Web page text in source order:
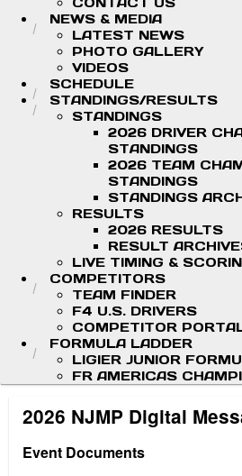
NEWS & MEDIA
LATEST NEWS
PHOTO GALLERY
VIDEOS
SCHEDULE
STANDINGS/RESULTS
STANDINGS
2026 DRIVER
STANDINGS
2026 TEAM
STANDINGS
STANDINGS
RESULTS
2026 RESULTS
RESULT
LIVE TIMING &
COMPETITORS
TEAM FINDER
F4 U.S. DRIVERS
COMPETITOR
FORMULA LADDER
LIGIER JUNIOR
FR AMERICAS
2026 NJMP Digital
Event Documents